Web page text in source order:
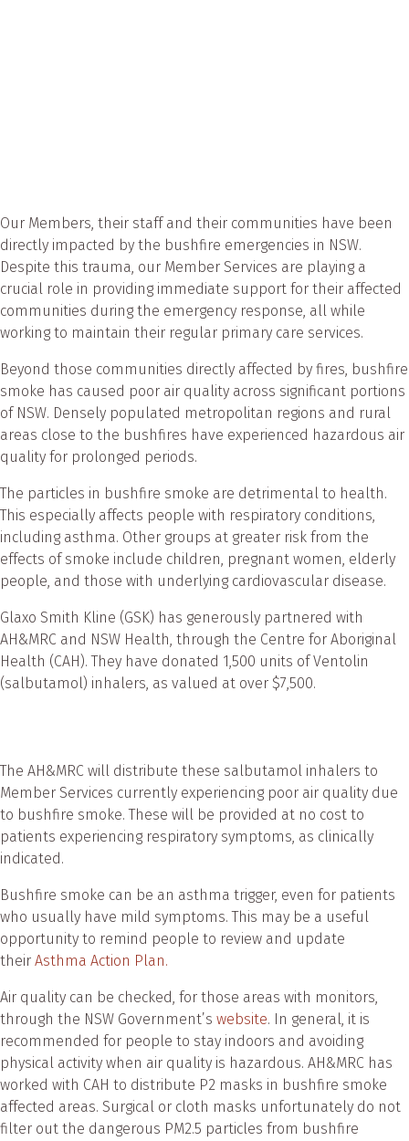
Our Members, their staff and their communities have been
directly impacted by the bushfire emergencies in NSW.
Despite this trauma, our Member Services are playing a
crucial role in providing immediate support for their affected
communities during the emergency response, all while
working to maintain their regular primary care services.
Beyond those communities directly affected by fires, bushfire
smoke has caused poor air quality across significant portions
of NSW. Densely populated metropolitan regions and rural
areas close to the bushfires have experienced hazardous air
quality for prolonged periods.
The particles in bushfire smoke are detrimental to health.
This especially affects people with respiratory conditions,
including asthma. Other groups at greater risk from the
effects of smoke include children, pregnant women, elderly
people, and those with underlying cardiovascular disease.
Glaxo Smith Kline (GSK) has generously partnered with
AH&MRC and NSW Health, through the Centre for Aboriginal
Health (CAH). They have donated 1,500 units of Ventolin
(salbutamol) inhalers, as valued at over $7,500.
The AH&MRC will distribute these salbutamol inhalers to
Member Services currently experiencing poor air quality due
to bushfire smoke. These will be provided at no cost to
patients experiencing respiratory symptoms, as clinically
indicated.
Bushfire smoke can be an asthma trigger, even for patients
who usually have mild symptoms. This may be a useful
opportunity to remind people to review and update
their Asthma Action Plan.
Air quality can be checked, for those areas with monitors,
through the NSW Government’s website. In general, it is
recommended for people to stay indoors and avoiding
physical activity when air quality is hazardous. AH&MRC has
worked with CAH to distribute P2 masks in bushfire smoke
affected areas. Surgical or cloth masks unfortunately do not
filter out the dangerous PM2.5 particles from bushfire